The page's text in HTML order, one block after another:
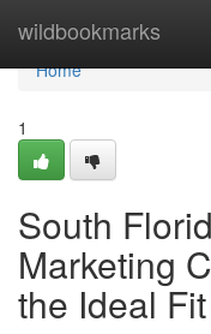
wildbookmarks
Home
Home
1
South
Marketing
the Ideal Fit